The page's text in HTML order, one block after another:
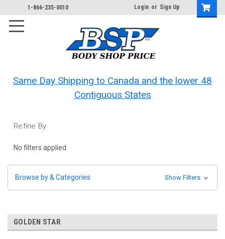
1-866-235-0010 Login or Sign Up
Same Day Shipping to Canada and the lower 48
Contiguous States
Refine By
No filters applied
Browse by & Categories Show Filters
GOLDEN STAR